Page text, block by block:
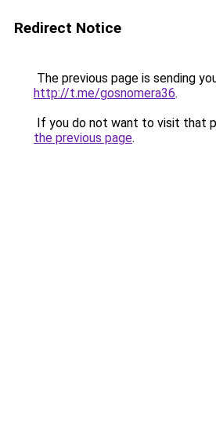
Redirect Notice
The previous page is sending
http://t.me/gosnomera36.
If you do not want to visit that
the previous page.